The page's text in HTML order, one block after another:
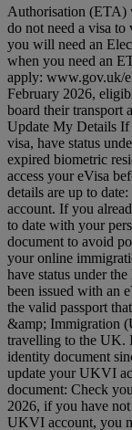
Authorisation (ETA)
do not need a visa
you will need an
when you need an
apply: www.gov.uk/
February 2026,
board their transport
Update My Details If
visa, have status
expired biometric
access your eVisa
details are up to
account. If you
to date with your
document to avoid
your online
have status under
been issued with an
the valid passport
&amp; Immigration
travelling to the UK.
identity document
update your UKVI
document: Check
2026, if you have
UKVI account, you